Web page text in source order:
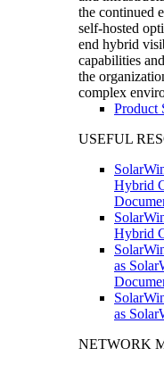
the continued
self-hosted
end hybrid
capabilities
the
complex
Product
USEFUL
Hybrid
Hybrid
as
as
NETWORK